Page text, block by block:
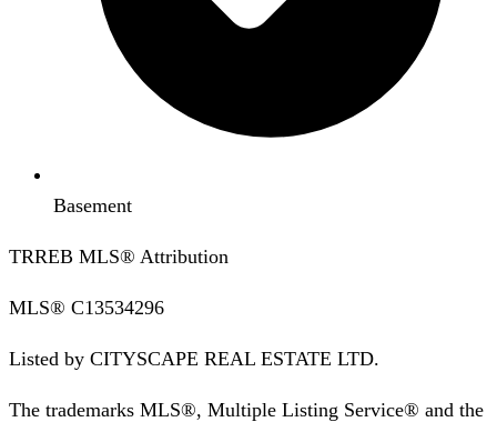
Basement
TRREB MLS® Attribution
MLS® C13534296
Listed by CITYSCAPE REAL ESTATE LTD.
The trademarks MLS®, Multiple Listing Service® and the